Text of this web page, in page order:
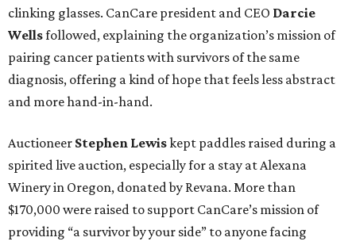
clinking glasses. CanCare president and CEO Darcie
Wellsfollowed, explaining the organization’s mission of
pairing cancer patients with survivors of the same
diagnosis, offering a kind of hope that feels less abstract
and more hand-in-hand.
Auctioneer Stephen Lewiskept paddles raised during a
spirited live auction, especially for a stay at Alexana
Winery in Oregon, donated by Revana. More than
$170,000 were raised to support CanCare’s mission of
providing “a survivor by your side” to anyone facing